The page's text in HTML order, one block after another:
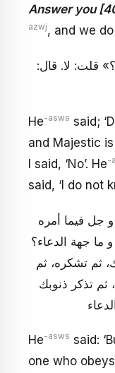
Answer you
azwj, and we
قلت: لا. قال:
He-asws said;
and Majestic
I said, ‘No’. He-
said, ‘I do not
جل فيما أمره
ما جهة الدعاء؟
ثم تشكره، ثم
ثم تذكر ذنوبك
He-asws said:
one who